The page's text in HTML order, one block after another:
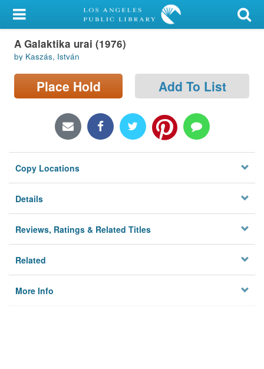
My Account
Library Card
Sign In
Locations/Hours (external
Privacy
A Galaktika urai (1976)
by Kaszás, István
Place Hold Add To List
Copy Locations
Details
Reviews, Ratings & Related Titles
Related
More Info